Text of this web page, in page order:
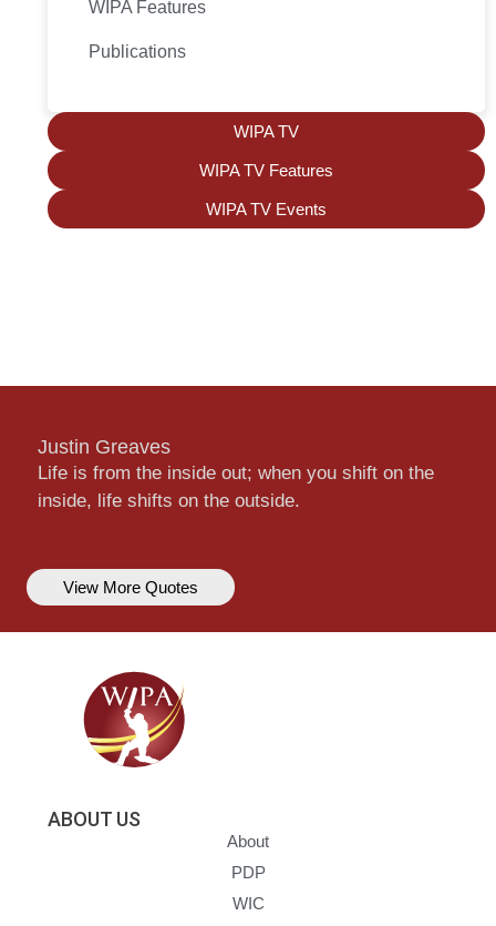
WIPA Features
Publications
WIPA TV
WIPA TV Features
WIPA TV Events
Justin Greaves
Life is from the inside out; when you shift on the
inside, life shifts on the outside.
View More Quotes
ABOUT US
About
PDP
WIC